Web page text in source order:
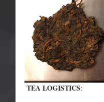
TEA LOGISTICS: